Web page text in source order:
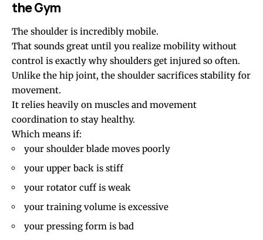
the Gym
The shoulder is incredibly mobile.
That sounds great until you realize mobility without
control is exactly why shoulders get injured so often.
Unlike the hip joint, the shoulder sacrifices stability for
movement.
It relies heavily on muscles and movement
coordination to stay healthy.
Which means if:
your shoulder blade moves poorly
your upper back is stiff
your rotator cuff is weak
your training volume is excessive
your pressing form is bad